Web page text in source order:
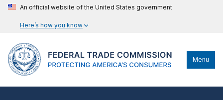
An official website of the United States government
Here’s how you know
Menu